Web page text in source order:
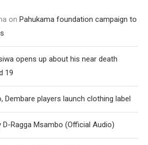
on Pahukama foundation campaign to
opens up about his near death
19
Dembare players launch clothing label
D-Ragga Msambo (Official Audio)